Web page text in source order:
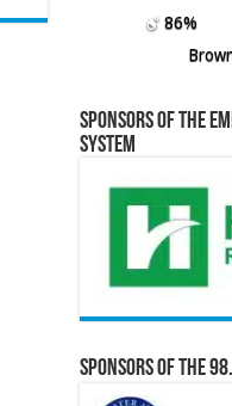
86%
Sponsors of the
System
Sponsors of the